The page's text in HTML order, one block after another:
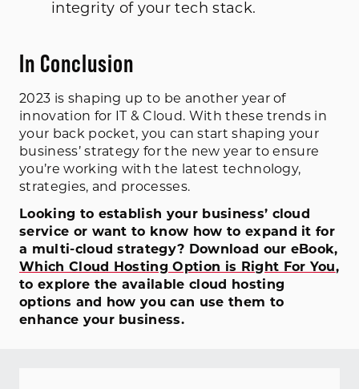
integrity of your tech stack.
In Conclusion
2023 is shaping up to be another year of
innovation for IT & Cloud. With these trends in
your back pocket, you can start shaping your
business’ strategy for the new year to ensure
you’re working with the latest technology,
strategies, and processes.
Looking to establish your business’ cloud
service or want to know how to expand it for
a multi-cloud strategy? Download our eBook,
Which Cloud Hosting Option is Right For You,
to explore the available cloud hosting
options and how you can use them to
enhance your business.